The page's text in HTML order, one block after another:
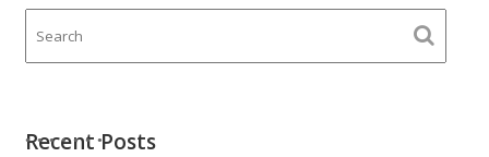
Recent Posts